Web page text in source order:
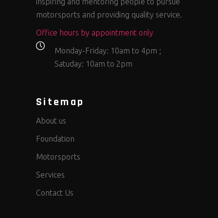
motorsports and providing quality service.
Office hours by appointment only
Monday-Friday: 10am to 4pm ;
Satuday: 10am to 2pm
Sitemap
About us
Foundation
Motorsports
Services
Contact Us